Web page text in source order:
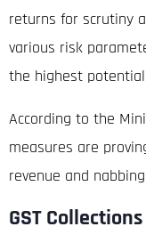
returns for scrutiny
various risk
the highest
According to the
measures are
revenue and
GST